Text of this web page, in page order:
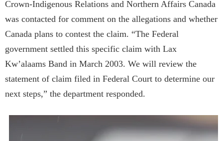
Crown-Indigenous Relations and Northern Affairs Canada
was contacted for comment on the allegations and whether
Canada plans to contest the claim. “The Federal
government settled this specific claim with Lax
Kw’alaams Band in March 2003. We will review the
statement of claim filed in Federal Court to determine our
next steps,” the department responded.